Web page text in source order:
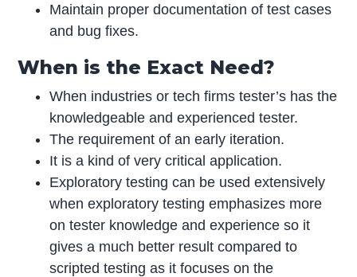
Maintain proper documentation of test cases
and bug fixes.
When is the Exact Need?
When industries or tech firms tester’s has the
knowledgeable and experienced tester.
The requirement of an early iteration.
It is a kind of very critical application.
Exploratory testing can be used extensively
when exploratory testing emphasizes more
on tester knowledge and experience so it
gives a much better result compared to
scripted testing as it focuses on the